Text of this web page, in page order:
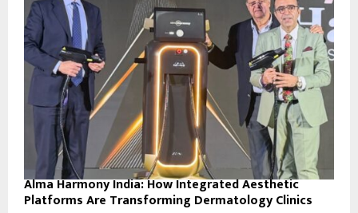
Alma Harmony India: How Integrated Aesthetic
Platforms Are Transforming Dermatology Clinics